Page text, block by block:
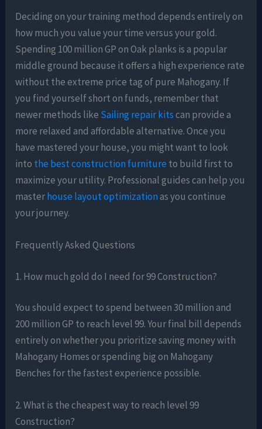
Deciding on your training method depends entirely on
how much you value your time versus your gold.
Spending 100 million GP on Oak planks is a popular
middle ground because it offers a high experience rate
without the extreme price tag of pure Mahogany. If
you find yourself short on funds, remember that
newer methods like Sailing repair kitscan provide a
more relaxed and affordable alternative. Once you
have mastered your house, you might want to look
into the best construction furniture to build first to
maximize your utility. Professional guides can help you
masterhouse layout optimizationas you continue
your journey.
Frequently Asked Questions
1. How much gold do I need for 99 Construction?
You should expect to spend between 30 million and
200 million GP to reach level 99. Your final bill depends
entirely on whether you prioritize saving money with
Mahogany Homes or spending big on Mahogany
Benches for the fastest experience possible.
2. What is the cheapest way to reach level 99
Construction?